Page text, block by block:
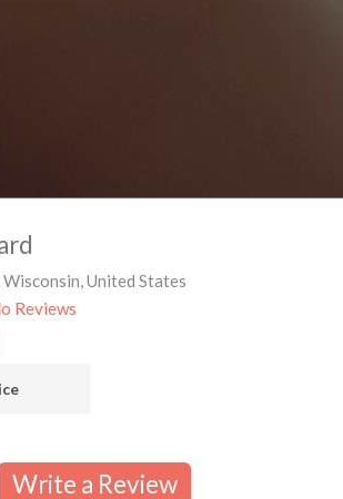
Wisconsin United States
Reviews
Write a Review